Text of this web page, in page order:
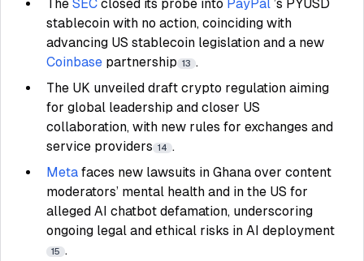
The SEC closed its probe into PayPal ’s PYUSD
stablecoin with no action, coinciding with
advancing US stablecoin legislation and a new
Coinbase partnership 13 .
The UK unveiled draft crypto regulation aiming
for global leadership and closer US
collaboration, with new rules for exchanges and
service providers 14 .
Meta faces new lawsuits in Ghana over content
moderators’ mental health and in the US for
alleged AI chatbot defamation, underscoring
ongoing legal and ethical risks in AI deployment
15 .